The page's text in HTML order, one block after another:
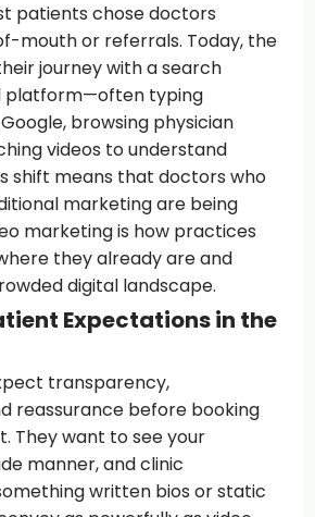
patients chose doctors
mouth or referrals. Today, the
journey with a search
platform—often typing
browsing physician
videos to understand
shift means that doctors who
marketing are being
marketing is how practices
they already are and
digital landscape.
Expectations in the
transparency,
reassurance before booking
They want to see your
manner, and clinic
written bios or static